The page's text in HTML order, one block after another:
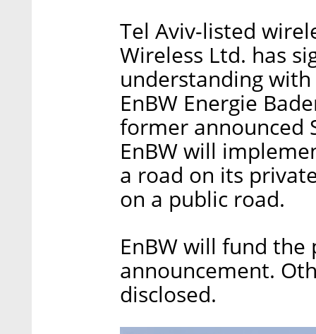
Tel Aviv-listed
Wireless Ltd. has
understanding
EnBW Energie
former announced
EnBW will
a road on its
on a public road.
EnBW will fund
announcement.
disclosed.